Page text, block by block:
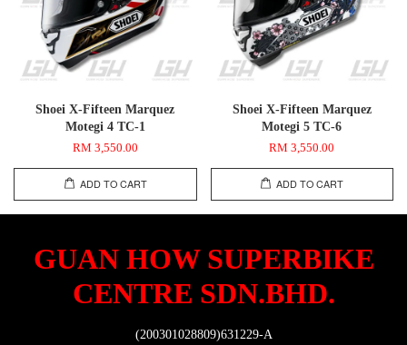
Shoei X-Fifteen Marquez
Motegi 4 TC-1
RM 3,550.00
ADD TO CART
Shoei X-Fifteen Marquez
Motegi 5 TC-6
RM 3,550.00
ADD TO CART
GUAN HOW SUPERBIKE
CENTRE SDN.BHD.
(200301028809)631229-A